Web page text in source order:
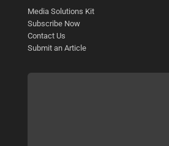
Media Solutions Kit
Subscribe Now
Contact Us
Submit an Article